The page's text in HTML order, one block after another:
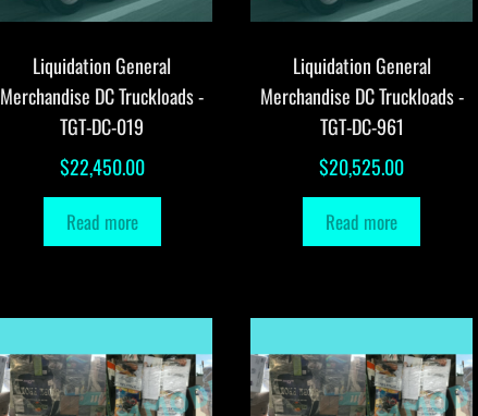
Liquidation General
Merchandise DC Truckloads -
TGT-DC-019
$22,450.00
Read more
Liquidation General
Merchandise DC Truckloads -
TGT-DC-961
$20,525.00
Read more